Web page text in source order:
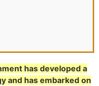
has developed a
and has embarked on